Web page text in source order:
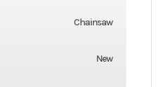
Chainsaw
New